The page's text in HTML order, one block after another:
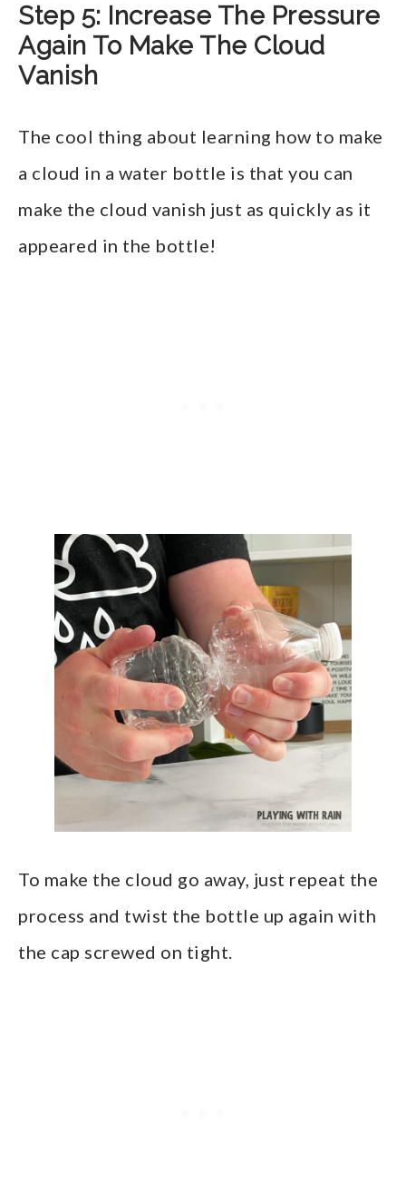
Step 5: Increase The Pressure
Again To Make The Cloud
Vanish
The cool thing about learning how to make
a cloud in a water bottle is that you can
make the cloud vanish just as quickly as it
appeared in the bottle!
To make the cloud go away, just repeat the
process and twist the bottle up again with
the cap screwed on tight.